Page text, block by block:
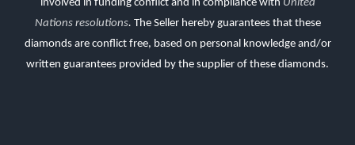
involved in funding conflict and in compliance with United
Nations resolutions. The Seller hereby guarantees that these
diamonds are conflict free, based on personal knowledge and/or
written guarantees provided by the supplier of these diamonds.